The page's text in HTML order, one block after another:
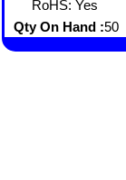
RoHS: Yes
Qty On Hand :50